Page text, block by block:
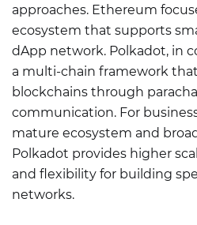
approaches. Ethereum
ecosystem that supports
dApp network. Polkadot, in
a multi-chain framework
blockchains through
communication. For
mature ecosystem and
Polkadot provides higher
and flexibility for building
networks.